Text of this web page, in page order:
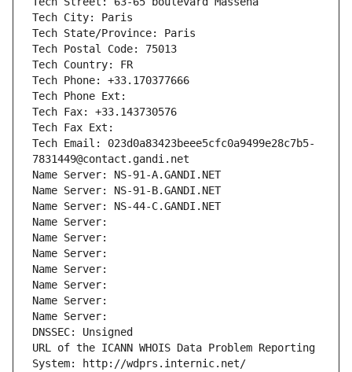
Tech City: Paris
Tech State/Province: Paris
Tech Postal Code: 75013
Tech Country: FR
Tech Phone: +33.170377666
Tech Phone Ext:
Tech Fax: +33.143730576
Tech Fax Ext:
Tech Email: 023d0a83423beee5cfc0a9499e28c7b5-
7831449@contact.gandi.net
Name Server: NS-91-A.GANDI.NET
Name Server: NS-91-B.GANDI.NET
Name Server: NS-44-C.GANDI.NET
Name Server:
Name Server:
Name Server:
Name Server:
Name Server:
Name Server:
Name Server:
DNSSEC: Unsigned
URL of the ICANN WHOIS Data Problem Reporting
System: http://wdprs.internic.net/